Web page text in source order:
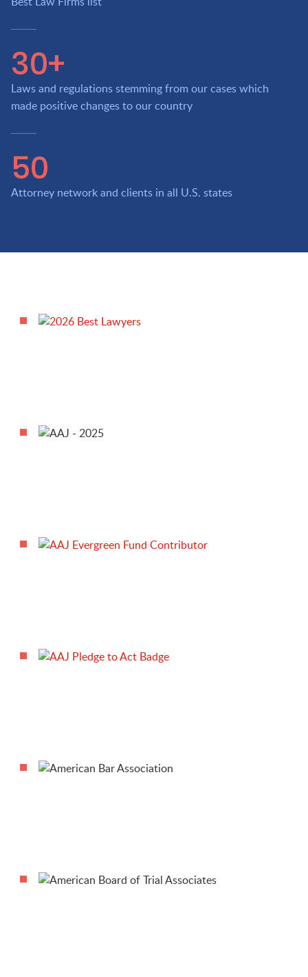
30+
Laws and regulations stemming from our cases which
made positive changes to our country
50
Attorney network and clients in all U.S. states